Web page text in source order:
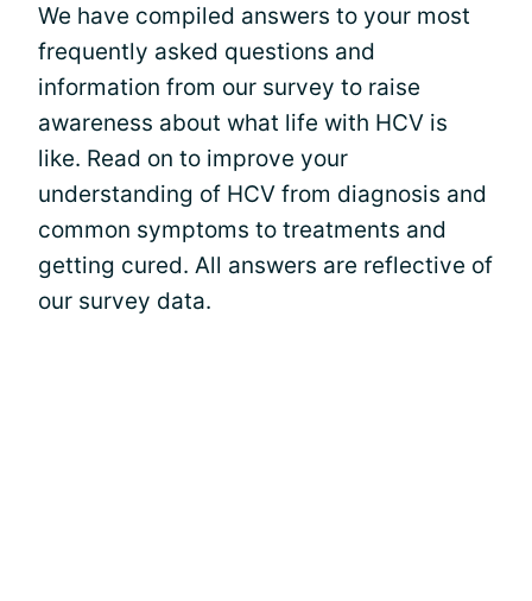
We have compiled answers to your most
frequently asked questions and
information from our survey to raise
awareness about what life with HCV is
like. Read on to improve your
understanding of HCV from diagnosis and
common symptoms to treatments and
getting cured. All answers are reflective of
our survey data.